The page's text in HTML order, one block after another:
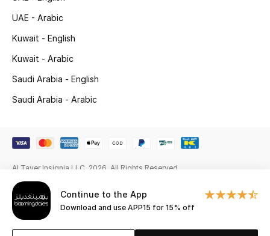
Beauty Edits
NEW BEAUTY BRANDS
View All
Sale
Gifting
Continue to the App
Download and use APP15 for 15% off
UAE - Arabic
Kuwait - English
Kuwait - Arabic
Saudi Arabia - English
Saudi Arabia - Arabic
Al Tayer Insignia LLC. 2026. All Rights Reserved